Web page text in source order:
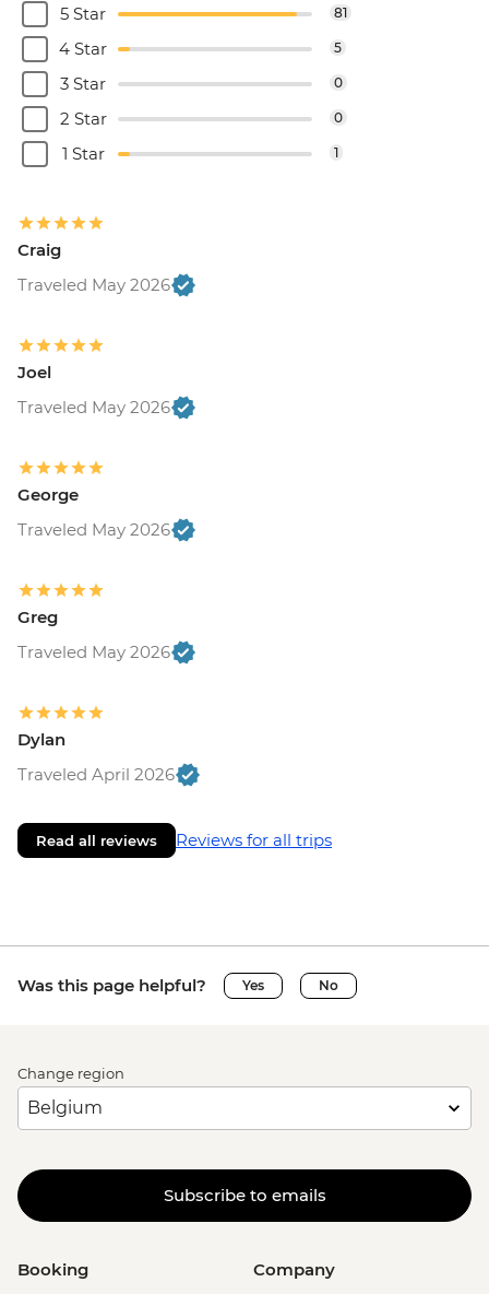
5 Star
81
4 Star 5
3 Star 0
2 Star 0
1 Star 1
Craig
Traveled May 2026
Joel
Traveled May 2026
George
Traveled May 2026
Greg
Traveled May 2026
Dylan
Traveled April 2026
Read all reviews Reviews for all trips
Was this page helpful? Yes No
Change region
Subscribe to emails
Booking Company